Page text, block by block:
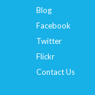
Blog
Facebook
Twitter
Flickr
Contact Us